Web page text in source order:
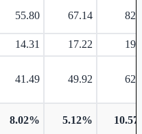
55.80 67.14
14.31 17.22
41.49 49.92
8.02% 5.12%